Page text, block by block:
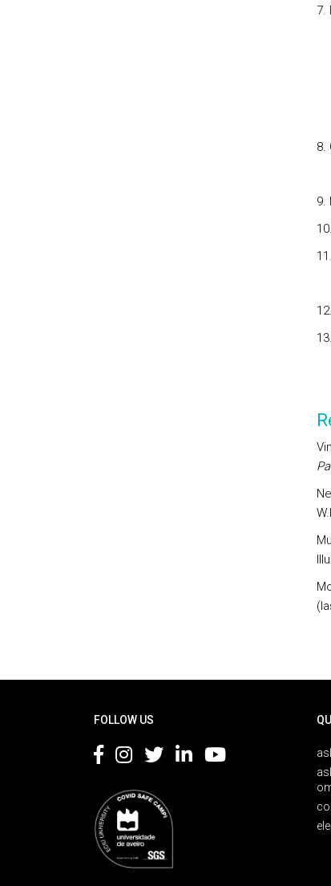
7.
8.
9.
FOLLOW US